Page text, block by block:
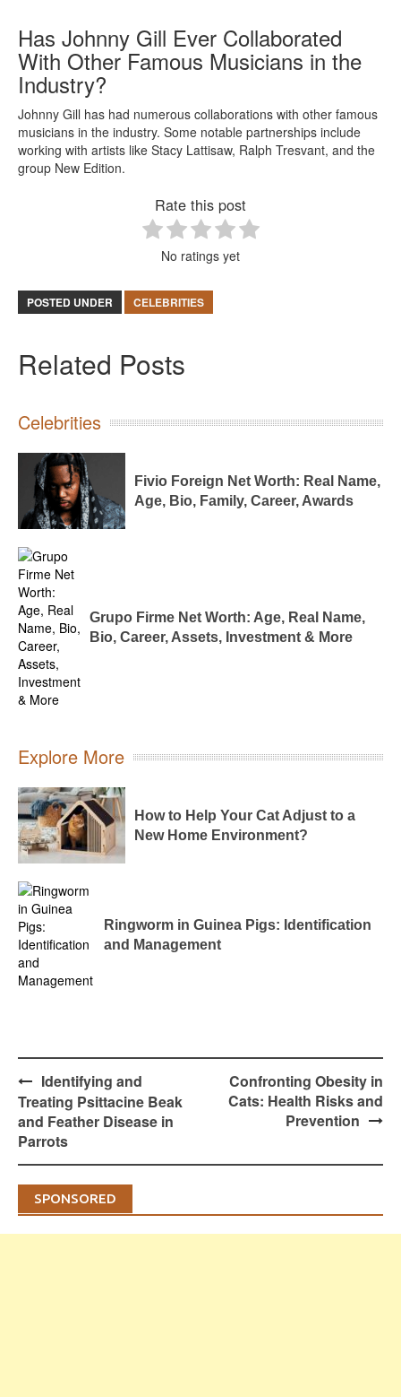
Has Johnny Gill Ever Collaborated
With Other Famous Musicians in the
Industry?
Johnny Gill has had numerous collaborations with other famous
musicians in the industry. Some notable partnerships include
working with artists like Stacy Lattisaw, Ralph Tresvant, and the
group New Edition.
Rate this post
No ratings yet
POSTED UNDER CELEBRITIES
Related Posts
Celebrities
Fivio Foreign Net Worth: Real Name,
Age, Bio, Family, Career, Awards
Grupo Firme Net Worth: Age, Real Name,
Bio, Career, Assets, Investment & More
Explore More
How to Help Your Cat Adjust to a
New Home Environment?
Ringworm in Guinea Pigs: Identification
and Management
Post
navigation
Identifying and
Treating Psittacine Beak
and Feather Disease in
Parrots
Confronting Obesity in
Cats: Health Risks and
Prevention
SPONSORED